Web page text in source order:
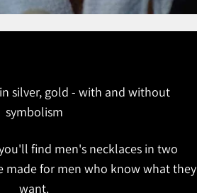
silver, gold - with and without
symbolism
find men's necklaces in two
made for men who know what they
want.